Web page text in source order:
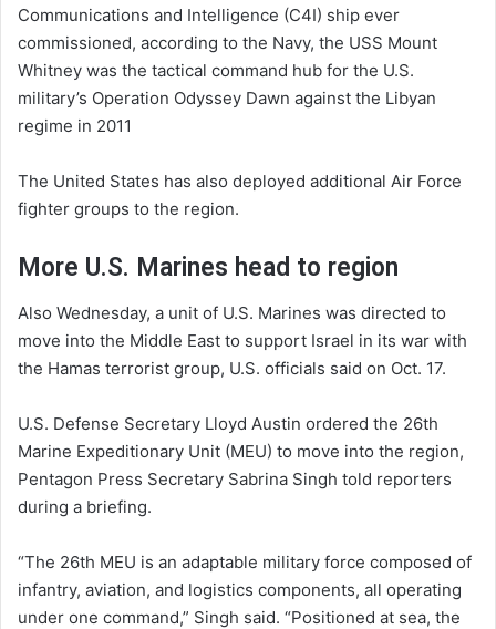
Communications and Intelligence (C4I) ship ever
commissioned, according to the Navy, the USS Mount
Whitney was the tactical command hub for the U.S.
military’s Operation Odyssey Dawn against the Libyan
regime in 2011
The United States has also deployed additional Air Force
fighter groups to the region.
More U.S. Marines head to region
Also Wednesday, a unit of U.S. Marines was directed to
move into the Middle East to support Israel in its war with
the Hamas terrorist group, U.S. officials said on Oct. 17.
U.S. Defense Secretary Lloyd Austin ordered the 26th
Marine Expeditionary Unit (MEU) to move into the region,
Pentagon Press Secretary Sabrina Singh told reporters
during a briefing.
“The 26th MEU is an adaptable military force composed of
infantry, aviation, and logistics components, all operating
under one command,” Singh said. “Positioned at sea, the